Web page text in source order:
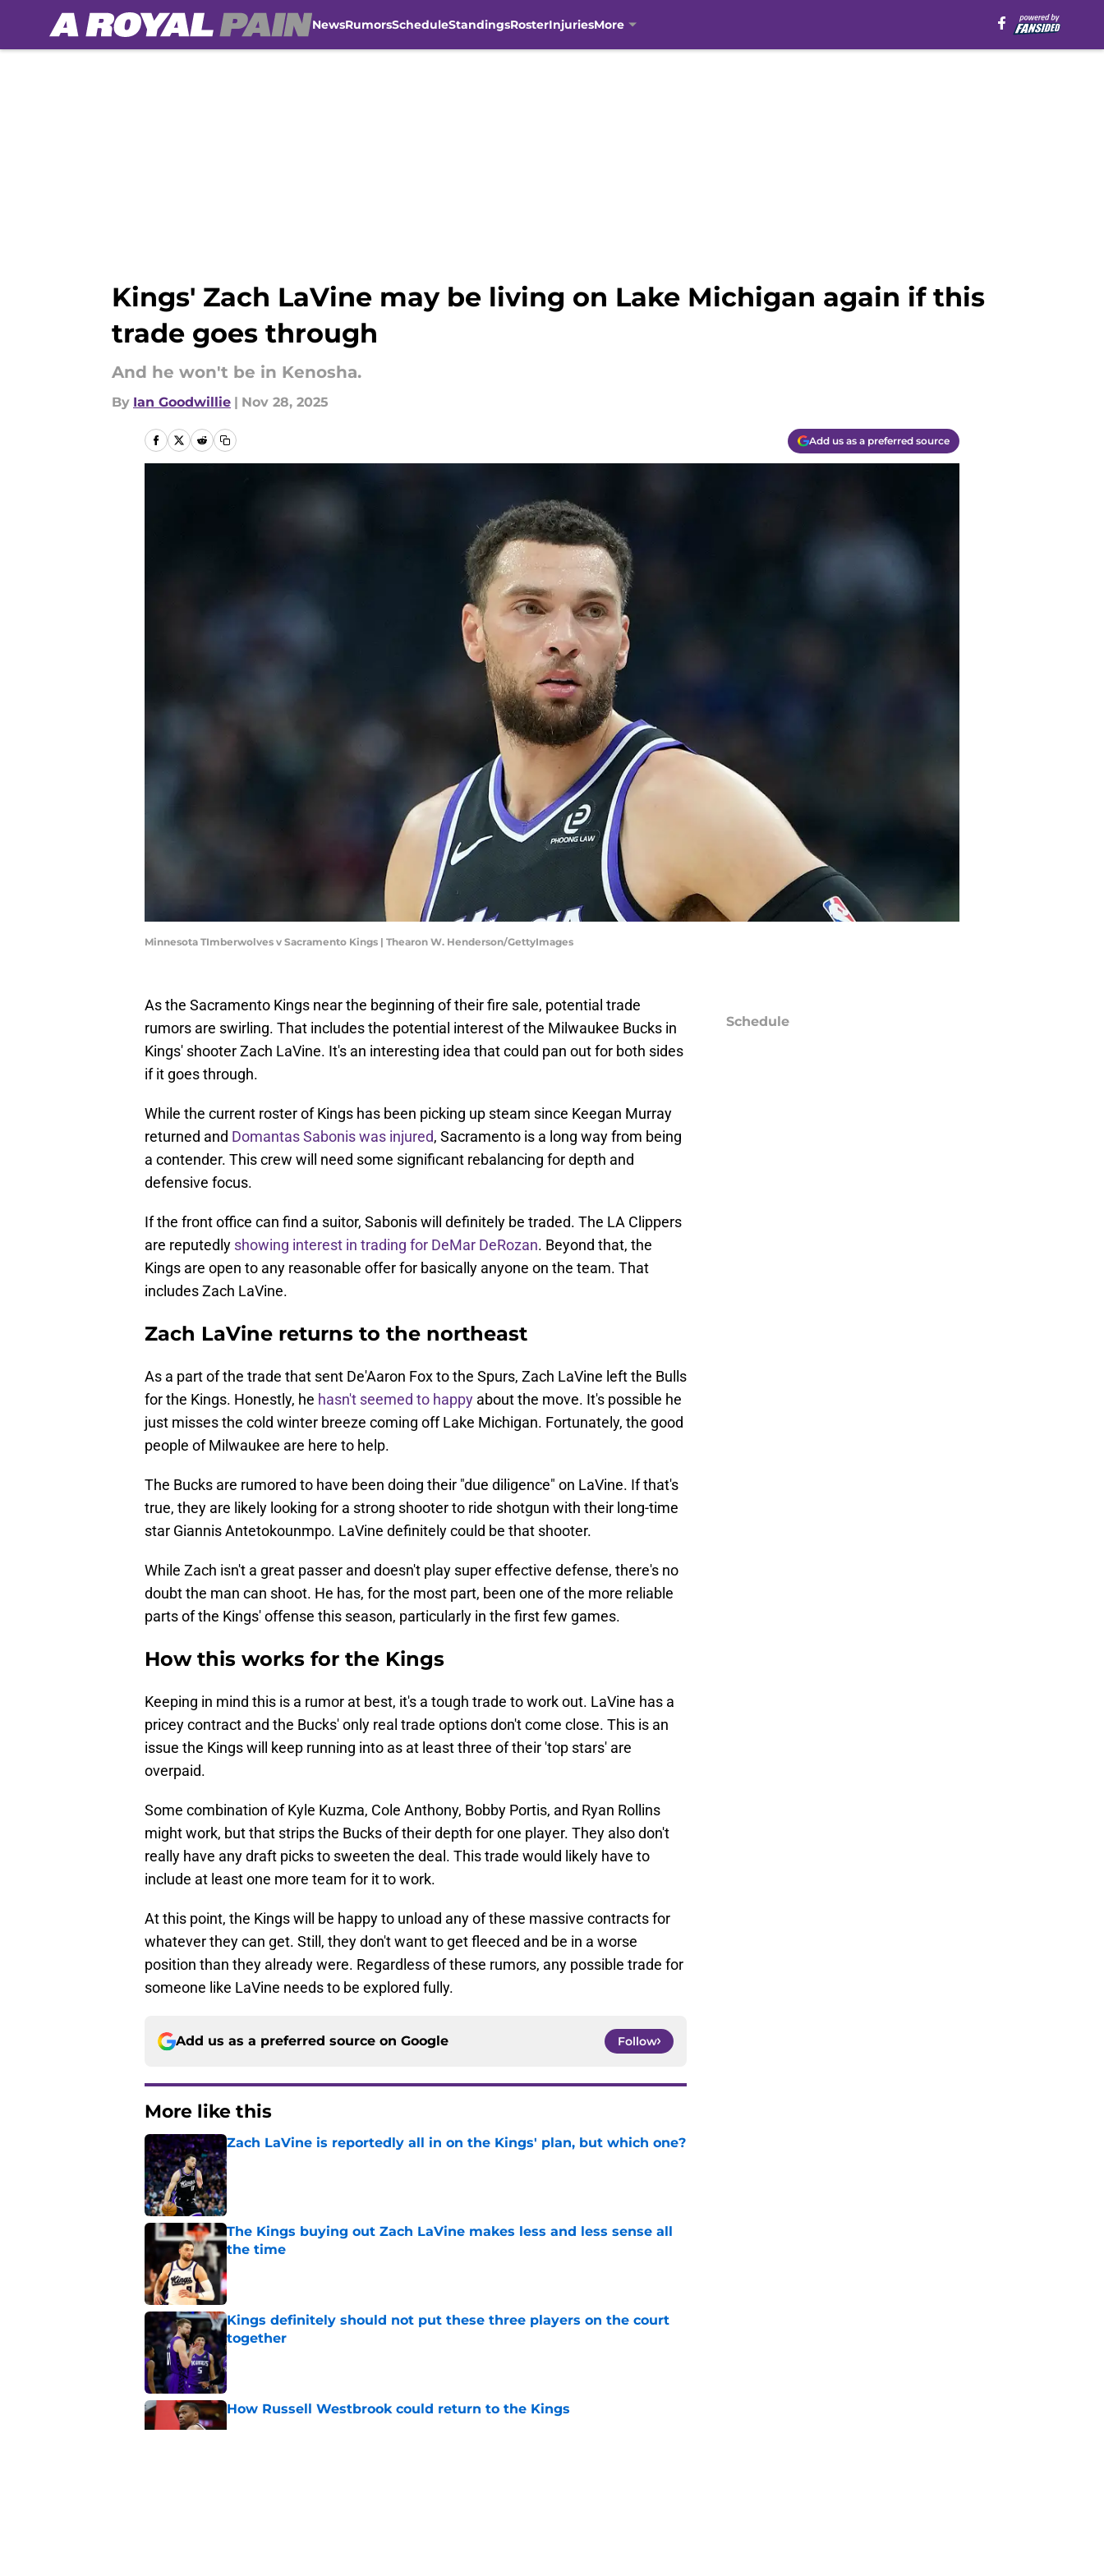
NewsRumorsScheduleStandingsRosterInjuriesMore
Kings' Zach LaVine may be living on Lake Michigan again if this
trade goes through
And he won't be in Kenosha.
By Ian Goodwillie | Nov 28, 2025
Add us as a preferred source
Minnesota TImberwolves v Sacramento Kings | Thearon W. Henderson/GettyImages
As the Sacramento Kings near the beginning of their fire sale, potential trade
rumors are swirling. That includes the potential interest of the Milwaukee Bucks in
Kings' shooter Zach LaVine. It's an interesting idea that could pan out for both sides
if it goes through.
While the current roster of Kings has been picking up steam since Keegan Murray
returned and Domantas Sabonis was injured, Sacramento is a long way from being
a contender. This crew will need some significant rebalancing for depth and
defensive focus.
If the front office can find a suitor, Sabonis will definitely be traded. The LA Clippers
are reputedly showing interest in trading for DeMar DeRozan. Beyond that, the
Kings are open to any reasonable offer for basically anyone on the team. That
includes Zach LaVine.
Zach LaVine returns to the northeast
As a part of the trade that sent De'Aaron Fox to the Spurs, Zach LaVine left the Bulls
for the Kings. Honestly, he hasn't seemed to happy about the move. It's possible he
just misses the cold winter breeze coming off Lake Michigan. Fortunately, the good
people of Milwaukee are here to help.
The Bucks are rumored to have been doing their "due diligence" on LaVine. If that's
true, they are likely looking for a strong shooter to ride shotgun with their long-time
star Giannis Antetokounmpo. LaVine definitely could be that shooter.
While Zach isn't a great passer and doesn't play super effective defense, there's no
doubt the man can shoot. He has, for the most part, been one of the more reliable
parts of the Kings' offense this season, particularly in the first few games.
How this works for the Kings
Keeping in mind this is a rumor at best, it's a tough trade to work out. LaVine has a
pricey contract and the Bucks' only real trade options don't come close. This is an
issue the Kings will keep running into as at least three of their 'top stars' are
overpaid.
Some combination of Kyle Kuzma, Cole Anthony, Bobby Portis, and Ryan Rollins
might work, but that strips the Bucks of their depth for one player. They also don't
really have any draft picks to sweeten the deal. This trade would likely have to
include at least one more team for it to work.
At this point, the Kings will be happy to unload any of these massive contracts for
whatever they can get. Still, they don't want to get fleeced and be in a worse
position than they already were. Regardless of these rumors, any possible trade for
someone like LaVine needs to be explored fully.
Add us as a preferred source on Google Follow
More like this
Zach LaVine is reportedly all in on the Kings' plan, but which one?
Published by on Invalid Date
The Kings buying out Zach LaVine makes less and less sense all
the time
Published by on Invalid Date
Kings definitely should not put these three players on the court
together
Published by on Invalid Date
How Russell Westbrook could return to the Kings
Schedule